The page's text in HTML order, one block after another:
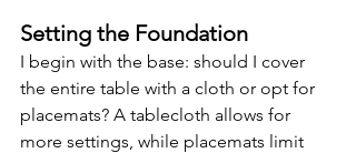
Setting the Foundation
I begin with the base: should I cover
the entire table with a cloth or opt for
placemats? A tablecloth allows for
more settings, while placemats limit